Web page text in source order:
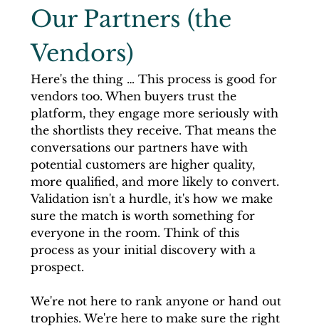
Our Partners (the
Vendors)
Here's the thing … This process is good for
vendors too. When buyers trust the
platform, they engage more seriously with
the shortlists they receive. That means the
conversations our partners have with
potential customers are higher quality,
more qualified, and more likely to convert.
Validation isn't a hurdle, it's how we make
sure the match is worth something for
everyone in the room. Think of this
process as your initial discovery with a
prospect.
We're not here to rank anyone or hand out
trophies. We're here to make sure the right